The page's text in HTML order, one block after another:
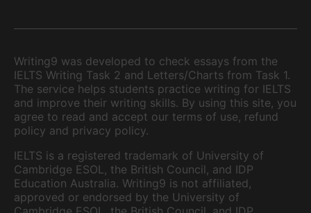
Writing9 was developed to check essays from the
IELTS Writing Task 2 and Letters/Charts from Task 1.
The service helps students practice writing for IELTS
and improve their writing skills. By using this site, you
agree to read and accept our terms of use, refund
policy and privacy policy.
IELTS is a registered trademark of University of
Cambridge ESOL, the British Council, and IDP
Education Australia. Writing9 is not affiliated,
approved or endorsed by the University of